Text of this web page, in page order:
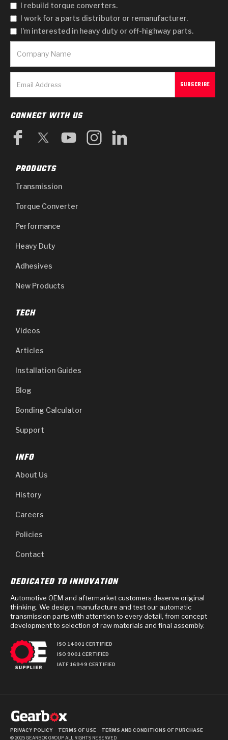
I rebuild torque converters.
I work for a parts distributor or remanufacturer.
I'm interested in heavy duty or off-highway parts.
CONNECT WITH US
PRODUCTS
Transmission
Torque Converter
Performance
Heavy Duty
Adhesives
New Products
TECH
Videos
Articles
Installation Guides
Blog
Bonding Calculator
Support
INFO
About Us
History
Careers
Policies
Contact
DEDICATED TO INNOVATION
Automotive OEM and aftermarket customers deserve original
thinking. We design, manufacture and test our automatic
transmission parts with attention to every detail, from concept
development to selection of raw materials and final assembly.
ISO 14001 CERTIFIED
ISO 9001 CERTIFIED
IATF 16949 CERTIFIED
PRIVACY POLICY TERMS OF USE TERMS AND CONDITIONS OF PURCHASE
© 2025 GEARBOX GROUP ALL RIGHTS RESERVED.